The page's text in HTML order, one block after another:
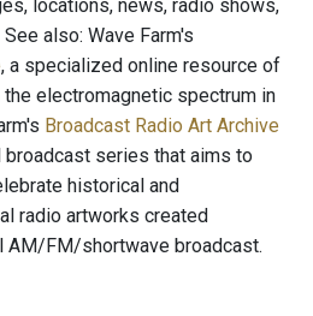
locations, news, radio shows,
also: Wave Farm's
, a specialized online resource of
electromagnetic spectrum in
Broadcast Radio Art Archive
broadcast series that aims to
historical and
radio artworks created
FM/shortwave broadcast.